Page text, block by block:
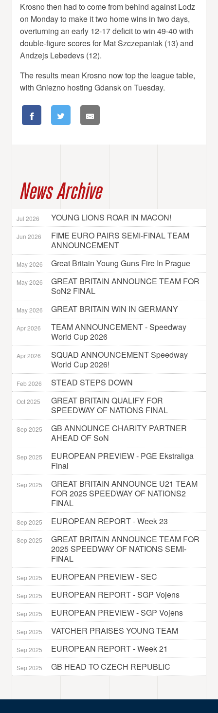
Krosno then had to come from behind against Lodz
on Monday to make it two home wins in two days,
overturning an early 12-17 deficit to win 49-40 with
double-figure scores for Mat Szczepaniak (13) and
Andzejs Lebedevs (12).
The results mean Krosno now top the league table,
with Gniezno hosting Gdansk on Tuesday.
News Archive
Jul 2026 YOUNG LIONS ROAR IN MACON!
Jun 2026
FIME EURO PAIRS SEMI-FINAL TEAM
ANNOUNCEMENT
May 2026 Great Britain Young Guns Fire In Prague
May 2026
GREAT BRITAIN ANNOUNCE TEAM FOR
SoN2 FINAL
May 2026 GREAT BRITAIN WIN IN GERMANY
Apr 2026
TEAM ANNOUNCEMENT - Speedway
World Cup 2026
Apr 2026
SQUAD ANNOUNCEMENT Speedway
World Cup 2026!
Feb 2026 STEAD STEPS DOWN
Oct 2025
GREAT BRITAIN QUALIFY FOR
SPEEDWAY OF NATIONS FINAL
Sep 2025
GB ANNOUNCE CHARITY PARTNER
AHEAD OF SoN
Sep 2025
EUROPEAN PREVIEW - PGE Ekstraliga
Final
Sep 2025
GREAT BRITAIN ANNOUNCE U21 TEAM
FOR 2025 SPEEDWAY OF NATIONS2
FINAL
Sep 2025 EUROPEAN REPORT - Week 23
Sep 2025
GREAT BRITAIN ANNOUNCE TEAM FOR
2025 SPEEDWAY OF NATIONS SEMI-
FINAL
Sep 2025 EUROPEAN PREVIEW - SEC
Sep 2025 EUROPEAN REPORT - SGP Vojens
Sep 2025 EUROPEAN PREVIEW - SGP Vojens
Sep 2025 VATCHER PRAISES YOUNG TEAM
Sep 2025 EUROPEAN REPORT - Week 21
Sep 2025 GB HEAD TO CZECH REPUBLIC